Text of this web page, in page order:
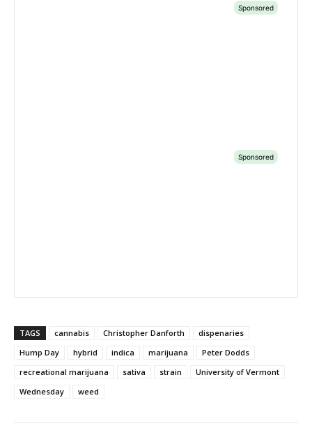
TAGS cannabis Christopher Danforth
dispenaries
Hump Day
hybrid indica marijuana
Peter Dodds
recreational marijuana
sativa strain
University of Vermont
Wednesday
weed